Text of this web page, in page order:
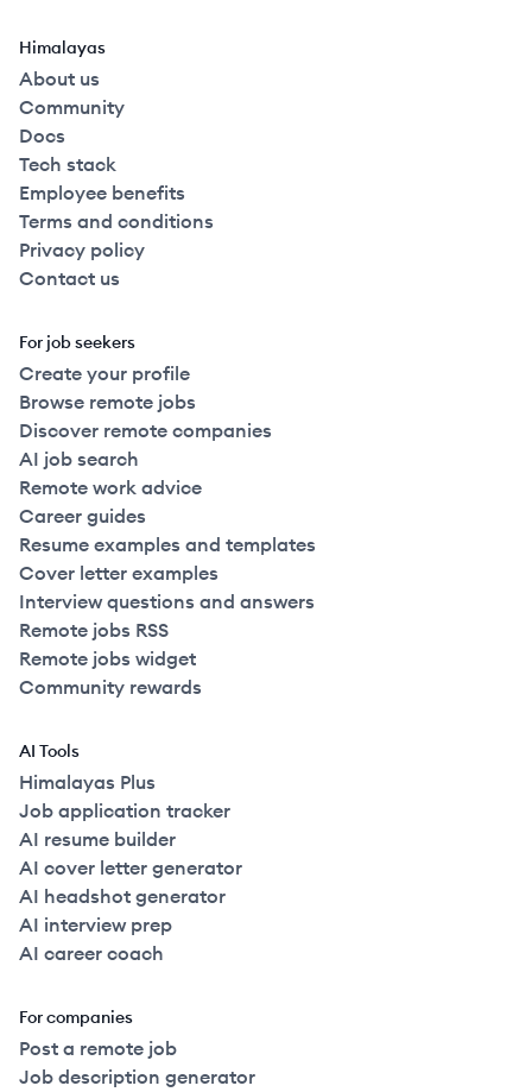
Himalayas
About us
Community
Docs
Tech stack
Employee benefits
Terms and conditions
Privacy policy
Contact us
For job seekers
Create your profile
Browse remote jobs
Discover remote companies
AI job search
Remote work advice
Career guides
Resume examples and templates
Cover letter examples
Interview questions and answers
Remote jobs RSS
Remote jobs widget
Community rewards
AI Tools
Himalayas Plus
Job application tracker
AI resume builder
AI cover letter generator
AI headshot generator
AI interview prep
AI career coach
For companies
Post a remote job
Job description generator